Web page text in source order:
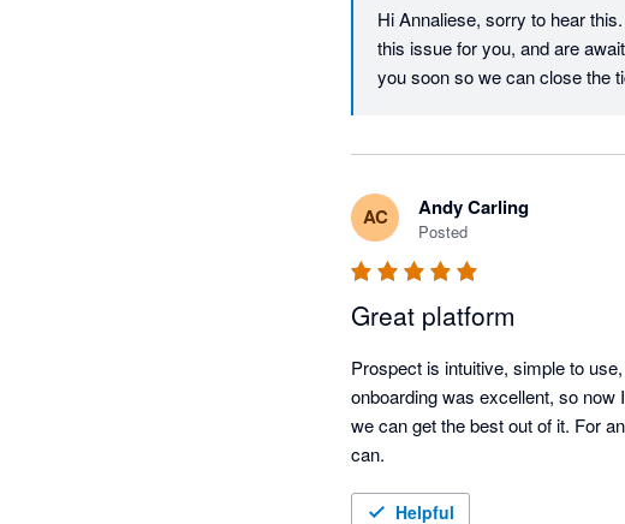
Hi Annaliese, sorry to hear
this issue for you, and are
you soon so we can close the
AC Andy Carling
Posted
Great platform
Prospect is intuitive, simple to
onboarding was excellent, so now
we can get the best out of it. For
can.
Helpful